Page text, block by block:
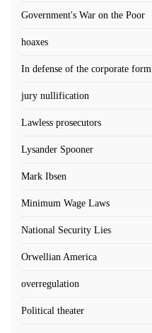
Government's War on the Poor
hoaxes
In defense of the corporate form
jury nullification
Lawless prosecutors
Lysander Spooner
Mark Ibsen
Minimum Wage Laws
National Security Lies
Orwellian America
overregulation
Political theater